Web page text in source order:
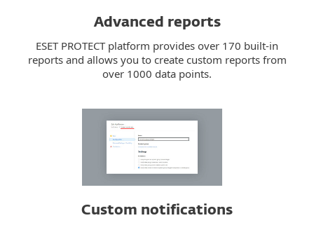
Advanced reports
ESET PROTECT platform provides over 170 built-in
reports and allows you to create custom reports from
over 1000 data points.
Custom notifications